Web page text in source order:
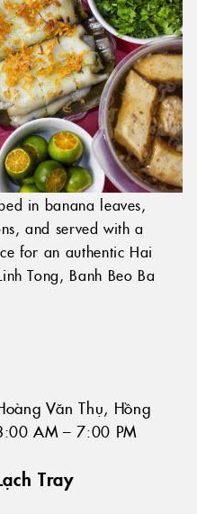
in banana leaves,
and served with a
for an authentic Hai
Tong, Banh Beo Ba
Văn Thụ, Hồng
AM – 7:00 PM
Tray